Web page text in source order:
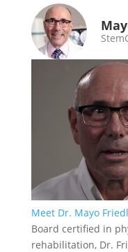
Meet Dr. Mayo
Board certified in
rehabilitation, Dr.